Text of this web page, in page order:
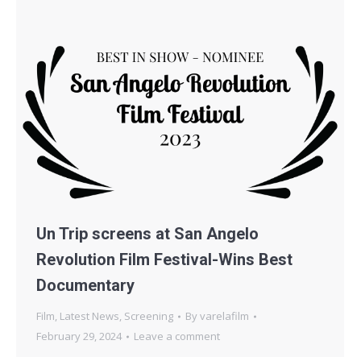
Un Trip screens at San Angelo
Revolution Film Festival-Wins Best
Documentary
Film, Latest News, Screening Byvarelafilm
February 29, 2024
Leave a comment